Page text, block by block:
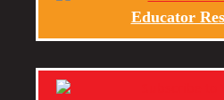
Educator